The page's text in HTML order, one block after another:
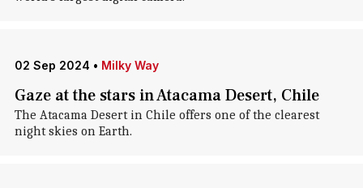
02 Sep 2024 • Milky Way
Gaze at the stars in Atacama Desert, Chile
The Atacama Desert in Chile offers one of the clearest
night skies on Earth.